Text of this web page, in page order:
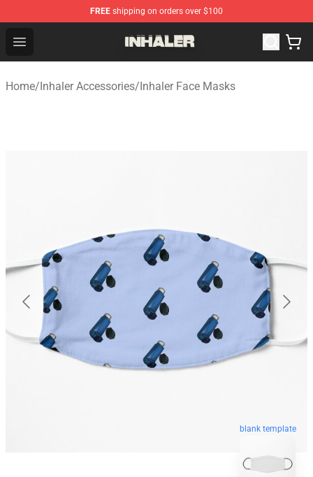
FREE shipping on orders over $100
Open menu
Inhaler Shop - Official Inhaler Merchandise Store
Home/Inhaler Accessories/Inhaler Face Masks
blank template